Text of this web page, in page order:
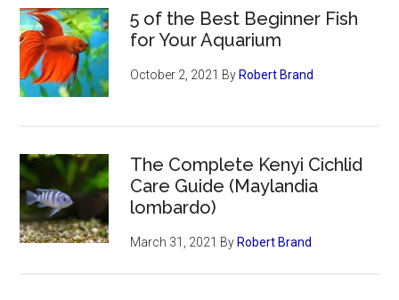
5 of the Best Beginner Fish
for Your Aquarium
October 2, 2021 By Robert Brand
The Complete Kenyi Cichlid
Care Guide (Maylandia
lombardo)
March 31, 2021 By Robert Brand